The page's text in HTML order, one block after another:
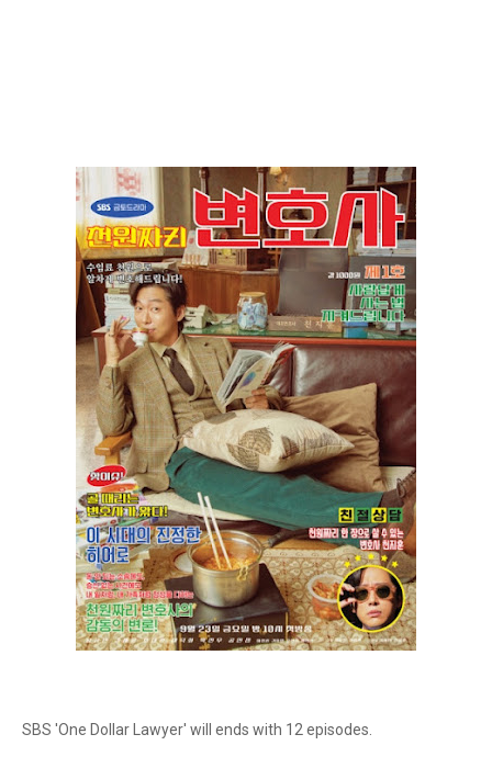
SBS 'One Dollar Lawyer' will ends with 12 episodes.